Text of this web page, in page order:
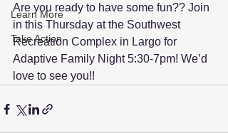
Learn More
Take Action
Are you ready to have some fun?? Join
in this Thursday at the Southwest
Recreation Complex in Largo for
Adaptive Family Night 5:30-7pm! We’d
love to see you!!